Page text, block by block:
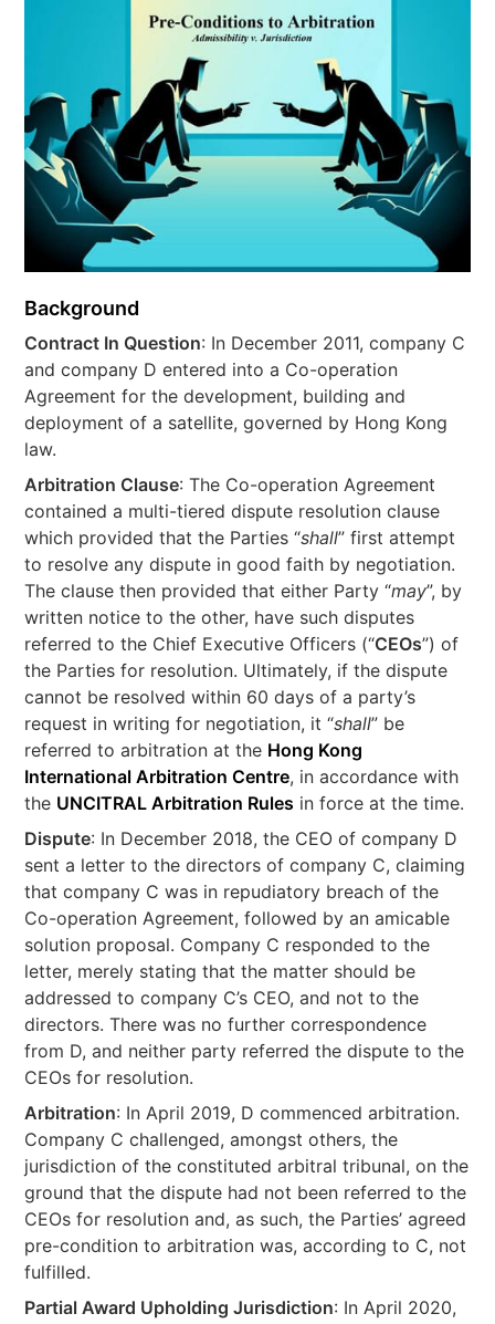
Background
Contract In Question: In December 2011, company C
and company D entered into a Co-operation
Agreement for the development, building and
deployment of a satellite, governed by Hong Kong
law.
Arbitration Clause: The Co-operation Agreement
contained a multi-tiered dispute resolution clause
which provided that the Parties “shall” first attempt
to resolve any dispute in good faith by negotiation.
The clause then provided that either Party “may”, by
written notice to the other, have such disputes
referred to the Chief Executive Officers (“CEOs”) of
the Parties for resolution. Ultimately, if the dispute
cannot be resolved within 60 days of a party’s
request in writing for negotiation, it “shall” be
referred to arbitration at the Hong Kong
International Arbitration Centre, in accordance with
the UNCITRAL Arbitration Rules in force at the time.
Dispute: In December 2018, the CEO of company D
sent a letter to the directors of company C, claiming
that company C was in repudiatory breach of the
Co-operation Agreement, followed by an amicable
solution proposal. Company C responded to the
letter, merely stating that the matter should be
addressed to company C’s CEO, and not to the
directors. There was no further correspondence
from D, and neither party referred the dispute to the
CEOs for resolution.
Arbitration: In April 2019, D commenced arbitration.
Company C challenged, amongst others, the
jurisdiction of the constituted arbitral tribunal, on the
ground that the dispute had not been referred to the
CEOs for resolution and, as such, the Parties’ agreed
pre-condition to arbitration was, according to C, not
fulfilled.
Partial Award Upholding Jurisdiction: In April 2020,